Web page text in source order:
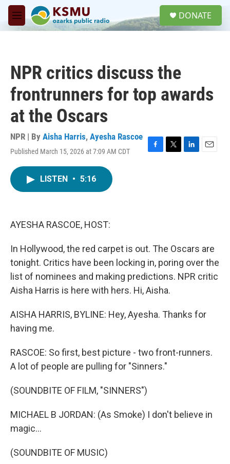
Skip to main content
M
e
DONATE
NPR critics discuss the
frontrunners for top awards
at the Oscars
NPR | By Aisha Harris, Ayesha Rascoe
Published March 15, 2026 at 7:09 AM CDT
F
T
L
E
LISTEN • 5:16
AYESHA RASCOE, HOST:
In Hollywood, the red carpet is out. The Oscars are
tonight. Critics have been locking in, poring over the
list of nominees and making predictions. NPR critic
Aisha Harris is here with hers. Hi, Aisha.
AISHA HARRIS, BYLINE: Hey, Ayesha. Thanks for
having me.
RASCOE: So first, best picture - two front-runners.
A lot of people are pulling for "Sinners."
(SOUNDBITE OF FILM, "SINNERS")
MICHAEL B JORDAN: (As Smoke) I don't believe in
magic...
(SOUNDBITE OF MUSIC)